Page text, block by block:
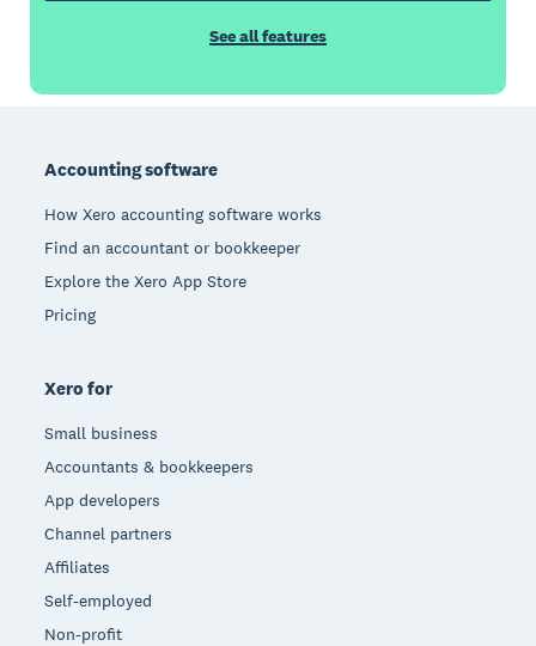
See all features
Accounting software
How Xero accounting software works
Find an accountant or bookkeeper
Explore the Xero App Store
Pricing
Xero for
Small business
Accountants & bookkeepers
App developers
Channel partners
Affiliates
Self-employed
Non-profit